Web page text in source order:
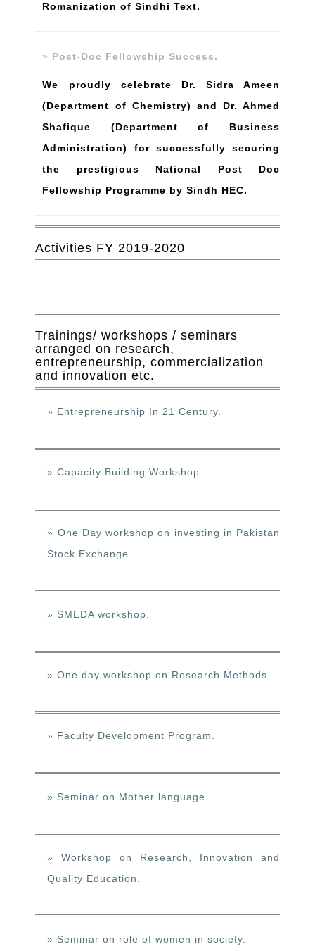
Romanization of Sindhi Text.
» Post-Doc Fellowship Success.
We proudly celebrate Dr. Sidra Ameen
(Department of Chemistry) and Dr. Ahmed
Shafique (Department of Business
Administration) for successfully securing
the prestigious National Post Doc
Fellowship Programme by Sindh HEC.
Activities FY 2019-2020
Trainings/ workshops / seminars
arranged on research,
entrepreneurship, commercialization
and innovation etc.
» Entrepreneurship In 21 Century.
» Capacity Building Workshop.
» One Day workshop on investing in Pakistan
Stock Exchange.
» SMEDA workshop.
» One day workshop on Research Methods.
» Faculty Development Program.
» Seminar on Mother language.
» Workshop on Research, Innovation and
Quality Education.
» Seminar on role of women in society.